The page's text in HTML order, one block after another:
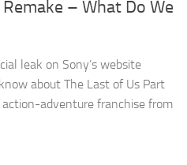
– What Do We
leak on Sony’s website
about The Last of Us Part
action-adventure franchise from